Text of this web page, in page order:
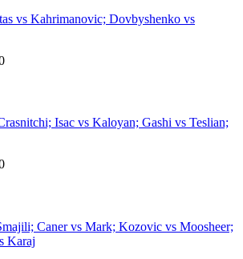
vs Kahrimanovic; Dovbyshenko vs
Isac vs Kaloyan; Gashi vs Teslian;
Caner vs Mark; Kozovic vs Moosheer;
Karaj